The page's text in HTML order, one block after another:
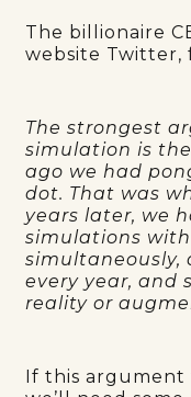
The billionaire
website Twitter,
The strongest
simulation is
ago we had
dot. That was
years later, we
simulations
simultaneously,
every year, and
reality or
If this argument